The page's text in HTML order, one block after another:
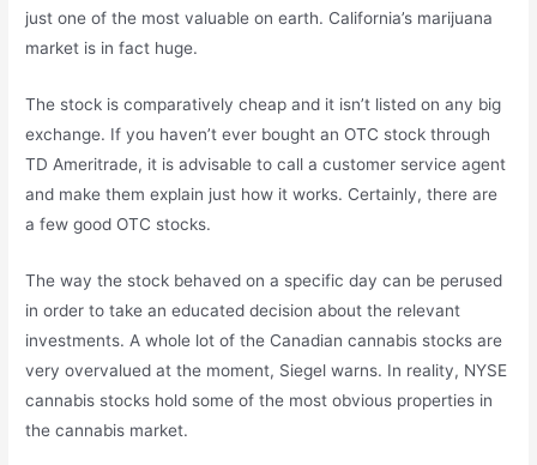
just one of the most valuable on earth. California’s marijuana
market is in fact huge.
The stock is comparatively cheap and it isn’t listed on any big
exchange. If you haven’t ever bought an OTC stock through
TD Ameritrade, it is advisable to call a customer service agent
and make them explain just how it works. Certainly, there are
a few good OTC stocks.
The way the stock behaved on a specific day can be perused
in order to take an educated decision about the relevant
investments. A whole lot of the Canadian cannabis stocks are
very overvalued at the moment, Siegel warns. In reality, NYSE
cannabis stocks hold some of the most obvious properties in
the cannabis market.